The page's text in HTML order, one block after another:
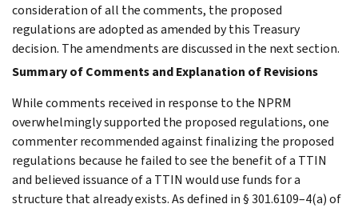
consideration of all the comments, the proposed
regulations are adopted as amended by this Treasury
decision. The amendments are discussed in the next section.
Summary of Comments and Explanation of Revisions
While comments received in response to the NPRM
overwhelmingly supported the proposed regulations, one
commenter recommended against finalizing the proposed
regulations because he failed to see the benefit of a TTIN
and believed issuance of a TTIN would use funds for a
structure that already exists. As defined in § 301.6109–4(a) of